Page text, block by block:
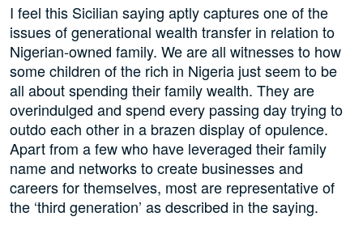
I feel this Sicilian saying aptly captures one of the
issues of generational wealth transfer in relation to
Nigerian-owned family. We are all witnesses to how
some children of the rich in Nigeria just seem to be
all about spending their family wealth. They are
overindulged and spend every passing day trying to
outdo each other in a brazen display of opulence.
Apart from a few who have leveraged their family
name and networks to create businesses and
careers for themselves, most are representative of
the ‘third generation’ as described in the saying.